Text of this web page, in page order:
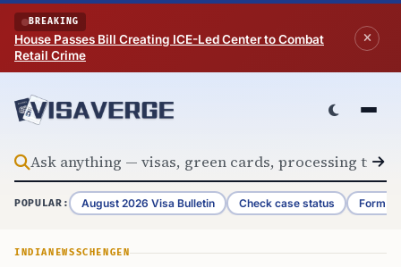
Skip to content
BREAKING
House Passes Bill Creating ICE-Led Center to Combat
Retail Crime
POPULAR: August 2026 Visa Bulletin Check case status Form
INDIANEWSSCHENGEN